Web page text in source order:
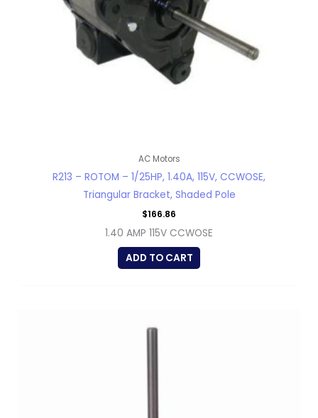
AC Motors
R213 – ROTOM – 1/25HP, 1.40A, 115V, CCWOSE,
Triangular Bracket, Shaded Pole
$166.86
1.40 AMP 115V CCWOSE
ADD TO CART